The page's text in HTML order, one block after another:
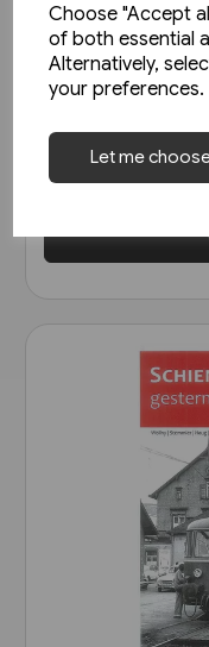
Choose "Accept
of both essential
Alternatively,
your preferences.
Let me
1 in stock
Die Vorkriegs-
Reichsbahn EK
£45.95